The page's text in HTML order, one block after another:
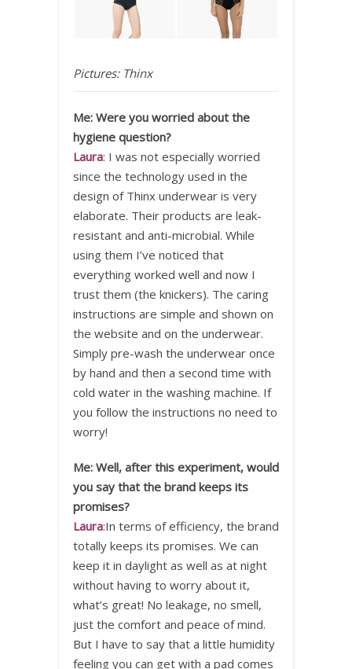
Pictures: Thinx
Me: Were you worried about the
hygiene question?
Laura: I was not especially worried
since the technology used in the
design of Thinx underwear is very
elaborate. Their products are leak-
resistant and anti-microbial. While
using them I’ve noticed that
everything worked well and now I
trust them (the knickers). The caring
instructions are simple and shown on
the website and on the underwear.
Simply pre-wash the underwear once
by hand and then a second time with
cold water in the washing machine. If
you follow the instructions no need to
worry!
Me: Well, after this experiment, would
you say that the brand keeps its
promises?
Laura:In terms of efficiency, the brand
totally keeps its promises. We can
keep it in daylight as well as at night
without having to worry about it,
what’s great! No leakage, no smell,
just the comfort and peace of mind.
But I have to say that a little humidity
feeling you can get with a pad comes